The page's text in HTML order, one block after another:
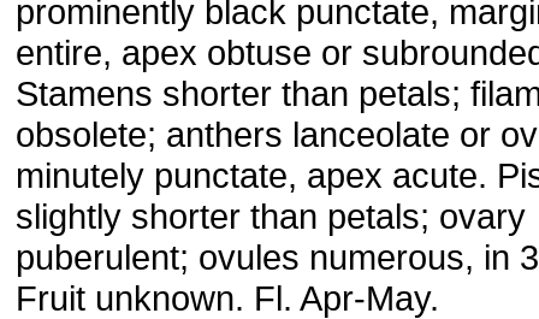
prominently black punctate,
entire, apex obtuse or
Stamens shorter than petals;
obsolete; anthers lanceolate or
minutely punctate, apex acute.
slightly shorter than petals; ovary
puberulent; ovules numerous, in
Fruit unknown. Fl. Apr-May.